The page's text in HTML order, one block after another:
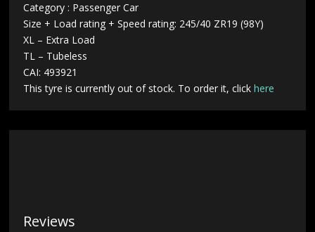
Category : Passenger Car
Size + Load rating + Speed rating: 245/40 ZR19 (98Y)
XL – Extra Load
TL – Tubeless
CAI: 493921
This tyre is currently out of stock. To order it, clickhere
Reviews